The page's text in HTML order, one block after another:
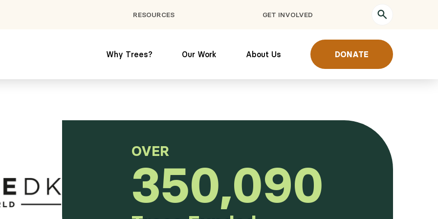
RESOURCES GET INVOLVED
Why Trees? Our Work About Us DONATE
OVER
350,090